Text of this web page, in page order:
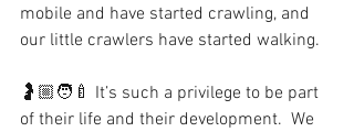
mobile and have started crawling, and
our little crawlers have started walking.
🤰🏼🧑‍🍼 It’s such a privilege to be part
of their life and their development.  We